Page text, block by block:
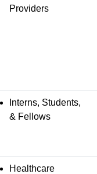
Providers
Interns, Students,
& Fellows
Healthcare